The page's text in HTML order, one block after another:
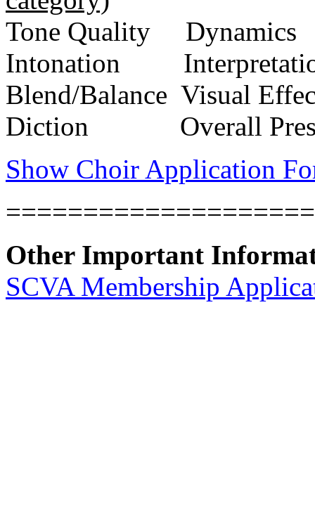
Tone Quality
Dynamics
Intonation
Blend/Balance Visual
Diction
Overall
Show Choir Application
Other Important
SCVA Membership